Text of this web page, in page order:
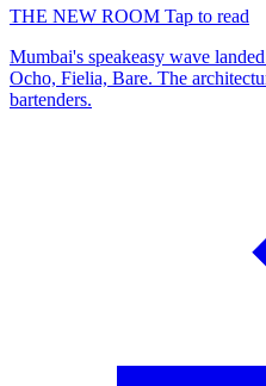
THE NEW ROOM Tap to read
Mumbai's speakeasy wave
Ocho, Fielia, Bare. The
bartenders.